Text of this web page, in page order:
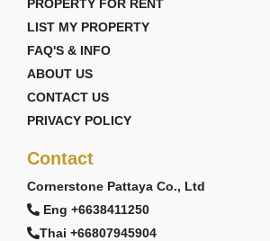
PROPERTY FOR RENT
LIST MY PROPERTY
FAQ'S & INFO
ABOUT US
CONTACT US
PRIVACY POLICY
Contact
Cornerstone Pattaya Co., Ltd
Eng +6638411250
Thai +66807945904